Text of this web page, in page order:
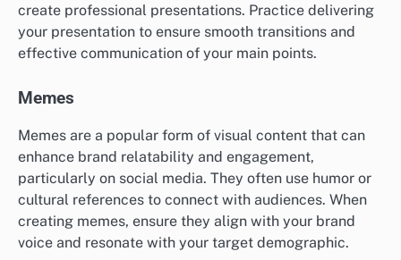
create professional presentations. Practice delivering
your presentation to ensure smooth transitions and
effective communication of your main points.
Memes
Memes are a popular form of visual content that can
enhance brand relatability and engagement,
particularly on social media. They often use humor or
cultural references to connect with audiences. When
creating memes, ensure they align with your brand
voice and resonate with your target demographic.